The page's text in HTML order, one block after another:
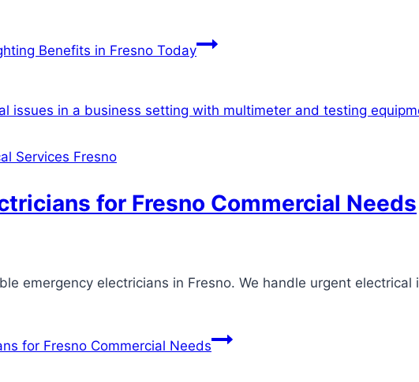
Benefits in Fresno Today
Services Fresno
for Fresno Commercial Needs
emergency electricians in Fresno. We handle urgent
for Fresno Commercial Needs